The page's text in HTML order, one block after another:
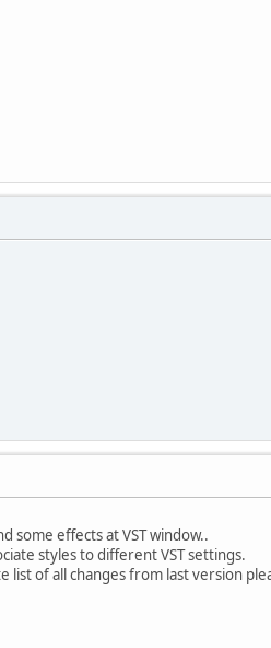
some effects at VST window..
styles to different VST settings.
list of all changes from last version